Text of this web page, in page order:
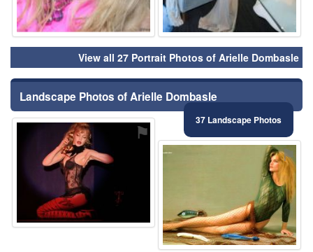
View all 27 Portrait Photos of Arielle Dombasle
Landscape Photos of Arielle Dombasle
37 Landscape Photos
⚑
⚑